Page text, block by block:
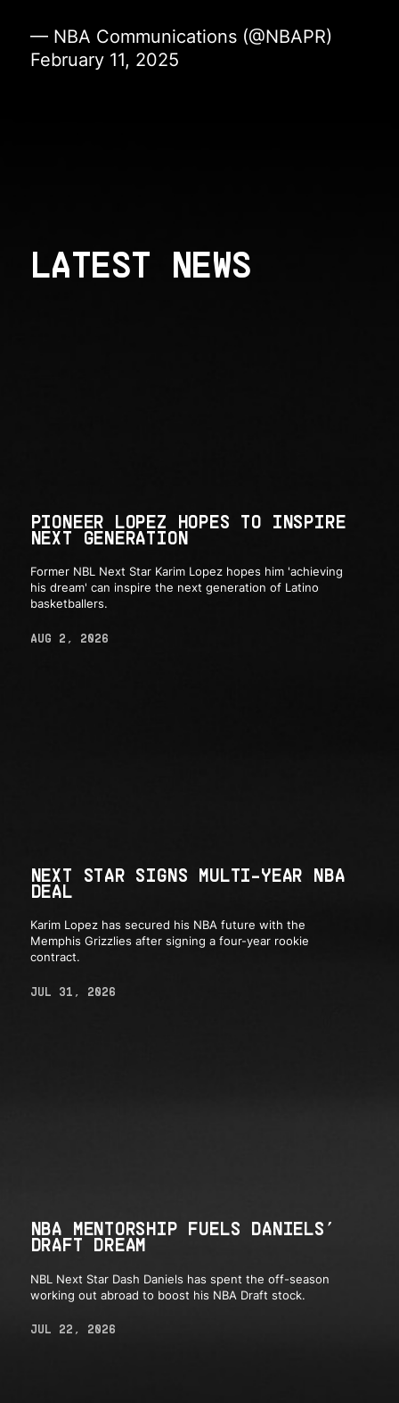
— NBA Communications (@NBAPR)
February 11, 2025
LATEST NEWS
PIONEER LOPEZ HOPES TO INSPIRE
NEXT GENERATION
Former NBL Next Star Karim Lopez hopes him 'achieving
his dream' can inspire the next generation of Latino
basketballers.
AUG 2, 2026
NEXT STAR SIGNS MULTI-YEAR NBA
DEAL
Karim Lopez has secured his NBA future with the
Memphis Grizzlies after signing a four-year rookie
contract.
JUL 31, 2026
NBA MENTORSHIP FUELS DANIELS’
DRAFT DREAM
NBL Next Star Dash Daniels has spent the off-season
working out abroad to boost his NBA Draft stock.
JUL 22, 2026